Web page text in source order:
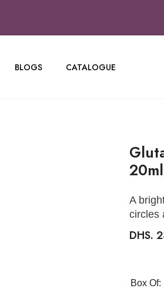
BLOGS CATALOGUE
A
circles
DHS.
Box Of: